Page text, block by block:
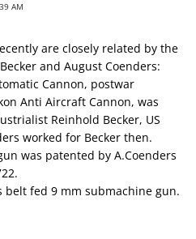
AM
are closely related by the
and August Coenders:
Cannon, postwar
Anti Aircraft Cannon, was
Reinhold Becker, US
worked for Becker then.
was patented by A.Coenders
belt fed 9 mm submachine gun.